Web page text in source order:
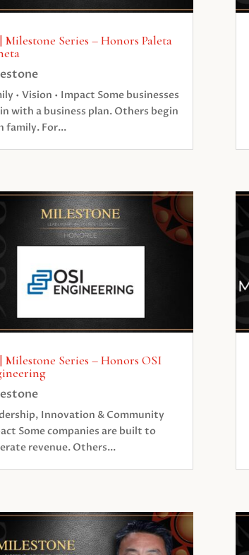
Milestone Series – Honors Paleta
• Vision • Impact Some businesses
with a business plan. Others begin
family. For...
Milestone Series – Honors OSI
Innovation & Community
Some companies are built to
revenue. Others...